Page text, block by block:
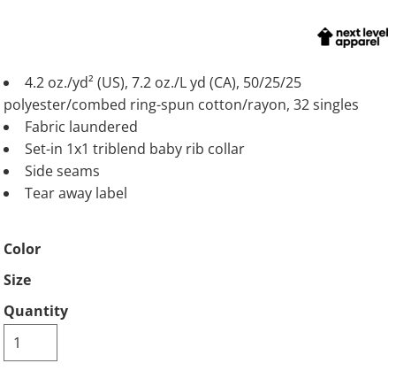
4.2 oz./yd² (US), 7.2 oz./L yd (CA), 50/25/25
polyester/combed ring-spun cotton/rayon, 32 singles
Fabric laundered
Set-in 1x1 triblend baby rib collar
Side seams
Tear away label
Color
Size
Quantity